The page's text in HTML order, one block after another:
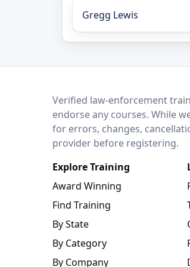
Gregg Lewis
LEO NetworkVerified law-enforcement
endorse any courses. While
for errors, changes,
provider before registering.
Explore Training
Award Winning
Find Training
By State
By Category
By Company